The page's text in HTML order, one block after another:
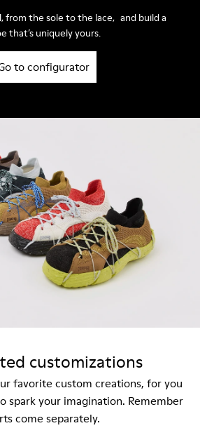
from the sole to the lace, and build a
that’s uniquely yours.
to configurator
customizations
favorite custom creations, for you
spark your imagination. Remember
come separately.